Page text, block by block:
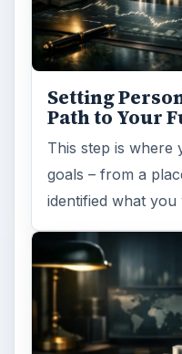
Setting
Path to Your
This step is where
goals – from a
identified what